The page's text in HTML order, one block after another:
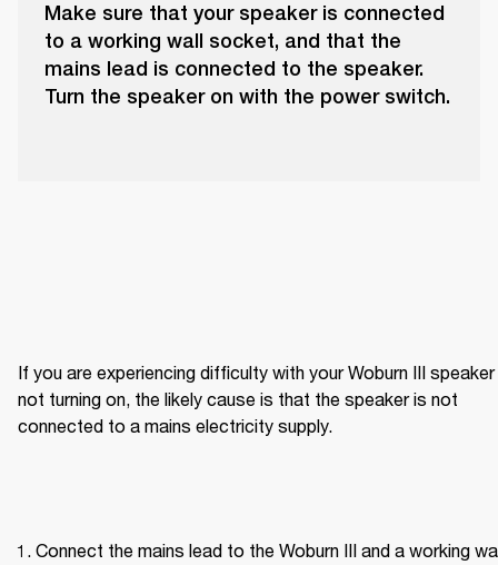
Make sure that your speaker is connected
to a working wall socket, and that the
mains lead is connected to the speaker.
Turn the speaker on with the power switch.
If you are experiencing difficulty with your Woburn III speaker
not turning on, the likely cause is that the speaker is not
connected to a mains electricity supply.
Connect the mains lead to the Woburn III and a working